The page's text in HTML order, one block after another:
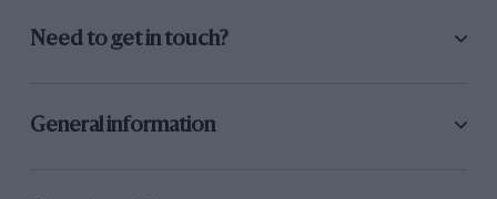
Need to get in touch?
General information